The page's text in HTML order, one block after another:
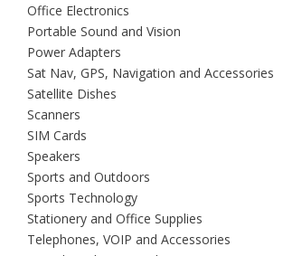
Office Electronics
Portable Sound and Vision
Power Adapters
Sat Nav, GPS, Navigation and Accessories
Satellite Dishes
Scanners
SIM Cards
Speakers
Sports and Outdoors
Sports Technology
Stationery and Office Supplies
Telephones, VOIP and Accessories